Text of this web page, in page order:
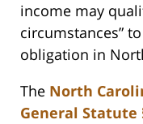
income may
circumstances”
obligation in
The North
General Statute